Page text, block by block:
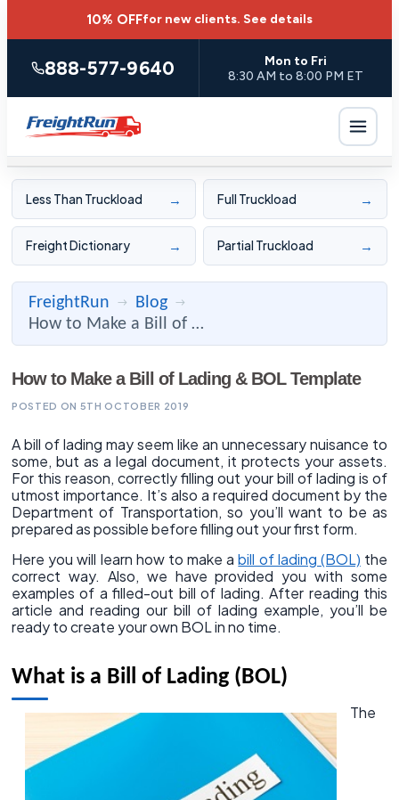
10% OFFfor new clients. See details
888-577-9640
Mon to Fri
8:30 AM to 8:00 PM ET
Less Than Truckload → Full Truckload →
Freight Dictionary → Partial Truckload →
FreightRun → Blog →
How to Make a Bill of Lading & BOL Template
How to Make a Bill of Lading & BOL Template
POSTED ON 5TH OCTOBER 2019
A bill of lading may seem like an unnecessary nuisance to
some, but as a legal document, it protects your assets.
For this reason, correctly filling out your bill of lading is of
utmost importance. It’s also a required document by the
Department of Transportation, so you’ll want to be as
prepared as possible before filling out your first form.
Here you will learn how to make abill of lading (BOL) the
correct way. Also, we have provided you with some
examples of a filled-out bill of lading. After reading this
article and reading our bill of lading example, you’ll be
ready to create your own BOL in no time.
What is a Bill of Lading (BOL)
The